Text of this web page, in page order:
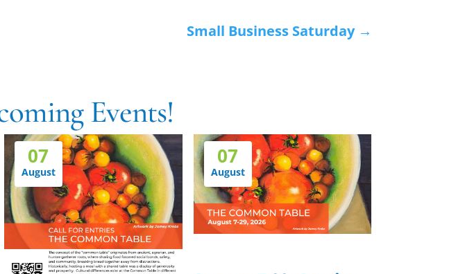
Small Business Saturday→
Events!
07
August
07
August